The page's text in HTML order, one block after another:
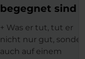
begegnet sind
+ Was er tut, tut er
nicht nur gut,
auch auf einem